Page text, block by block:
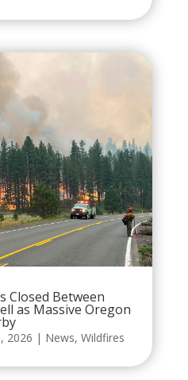
Closed Between
as Massive Oregon
2026 | News, Wildfires